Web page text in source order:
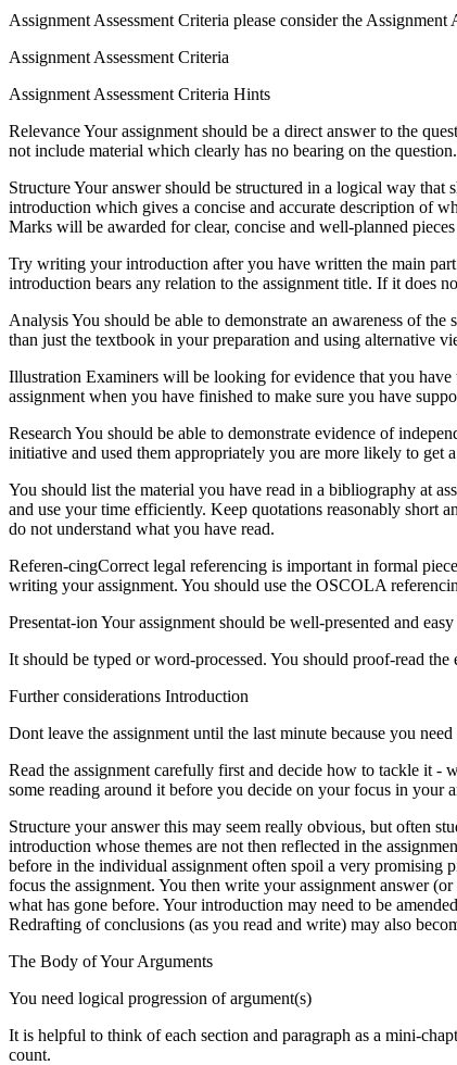
Assignment Assessment Criteria please consider the Assignment
Assignment Assessment Criteria
Assignment Assessment Criteria Hints
Relevance Your assignment should be a direct answer to the
not include material which clearly has no bearing on the
Structure Your answer should be structured in a logical way
introduction which gives a concise and accurate description of
Marks will be awarded for clear, concise and well-planned
Try writing your introduction after you have written the main
introduction bears any relation to the assignment title. If it does
Analysis You should be able to demonstrate an awareness of
than just the textbook in your preparation and using alternative
Illustration Examiners will be looking for evidence that you
assignment when you have finished to make sure you have
Research You should be able to demonstrate evidence of
initiative and used them appropriately you are more likely to get
You should list the material you have read in a bibliography at
and use your time efficiently. Keep quotations reasonably short
do not understand what you have read.
Referen-cingCorrect legal referencing is important in formal
writing your assignment. You should use the OSCOLA
Presentat-ion Your assignment should be well-presented and
It should be typed or word-processed. You should proof-read the
Further considerations Introduction
Dont leave the assignment until the last minute because you
Read the assignment carefully first and decide how to tackle it -
some reading around it before you decide on your focus in your
Structure your answer this may seem really obvious, but often
introduction whose themes are not then reflected in the
before in the individual assignment often spoil a very promising
focus the assignment. You then write your assignment answer
what has gone before. Your introduction may need to be
Redrafting of conclusions (as you read and write) may also
The Body of Your Arguments
You need logical progression of argument(s)
It is helpful to think of each section and paragraph as a mini-
count.